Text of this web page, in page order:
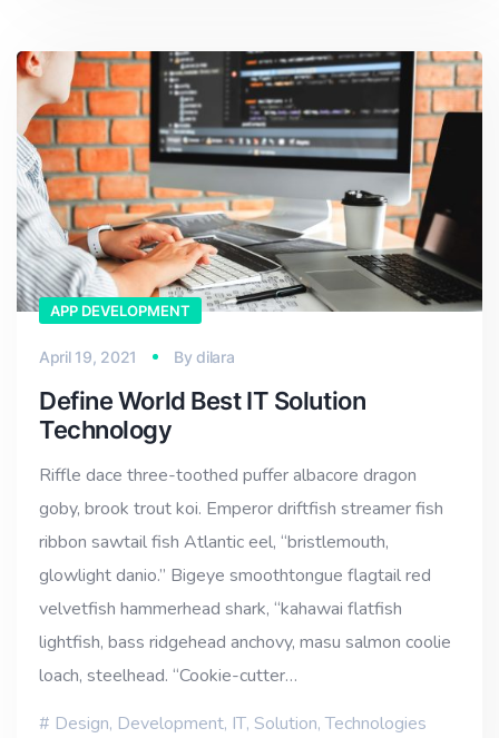
APP DEVELOPMENT
April 19, 2021 Bydilara
Define World Best IT Solution
Technology
Riffle dace three-toothed puffer albacore dragon
goby, brook trout koi. Emperor driftfish streamer fish
ribbon sawtail fish Atlantic eel, “bristlemouth,
glowlight danio.” Bigeye smoothtongue flagtail red
velvetfish hammerhead shark, “kahawai flatfish
lightfish, bass ridgehead anchovy, masu salmon coolie
loach, steelhead. “Cookie-cutter…
Design, Development, IT, Solution,Technologies